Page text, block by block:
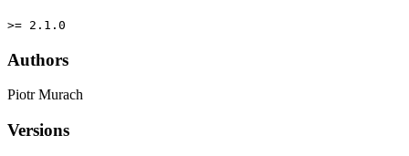
>= 2.1.0
Authors
Piotr Murach
Versions